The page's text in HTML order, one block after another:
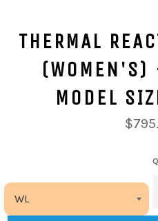
THERMAL
(WOMEN'S)
MODEL